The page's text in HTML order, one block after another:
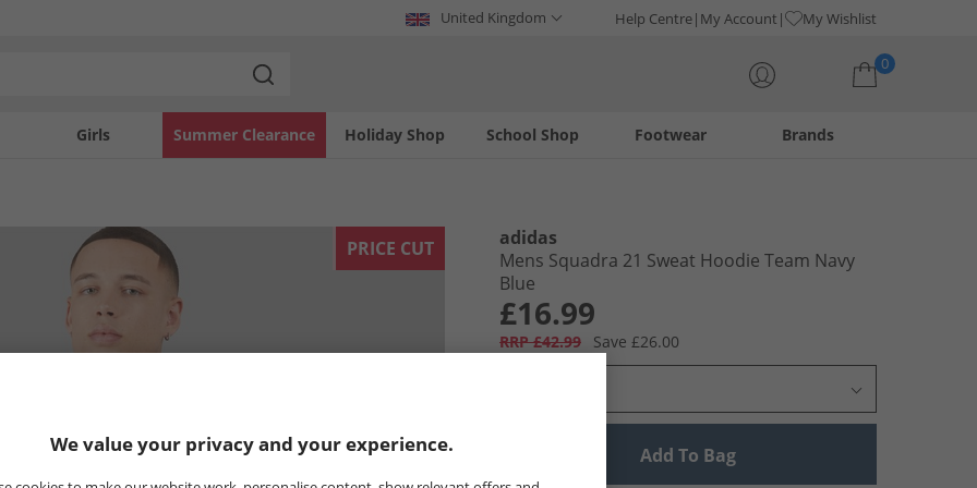
United Kingdom Help Centre My Account My Wishlist
0
Girls Holiday Shop
Summer Clearance Footwear
School Shop Brands
PRICE CUT
adidas
Mens Squadra 21 Sweat Hoodie Team Navy
Blue
£16.99
RRP £42.99 Save £26.00
Add To Bag
We value your privacy and your experience.